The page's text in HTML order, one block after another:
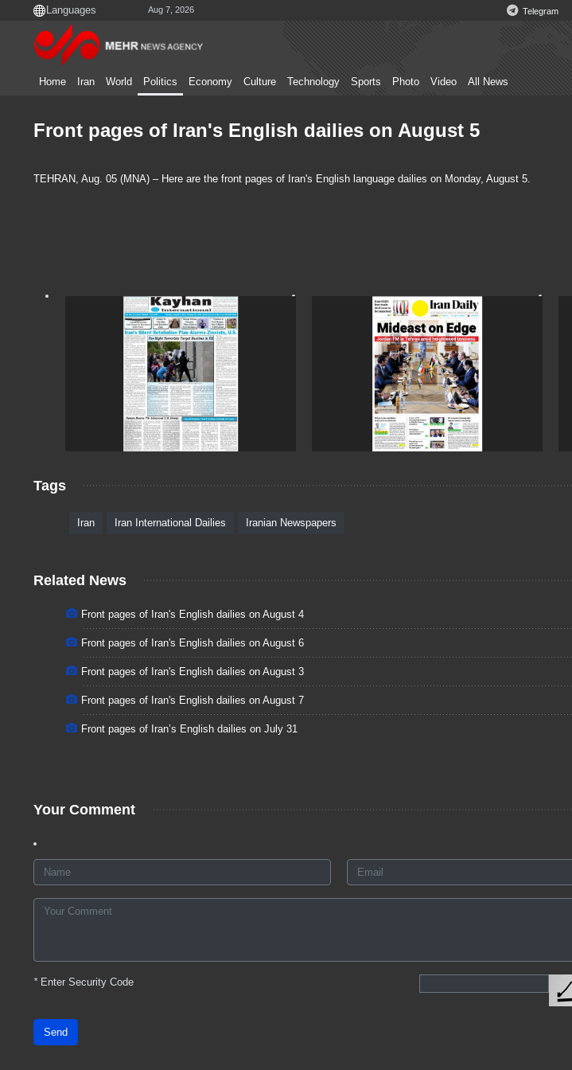
Aug 7, 2026 Telegram
Home Iran World Politics Economy Culture Technology Sports Photo Video All News
Front pages of Iran's English dailies on August 5
TEHRAN, Aug. 05 (MNA) – Here are the front pages of Iran's English language dailies on Monday, August 5.
Tags
Iran Iran International Dailies Iranian Newspapers
Related News
Front pages of Iran's English dailies on August 4
Front pages of Iran's English dailies on August 6
Front pages of Iran's English dailies on August 3
Front pages of Iran's English dailies on August 7
Front pages of Iran’s English dailies on July 31
Your Comment
*Enter Security Code
Send